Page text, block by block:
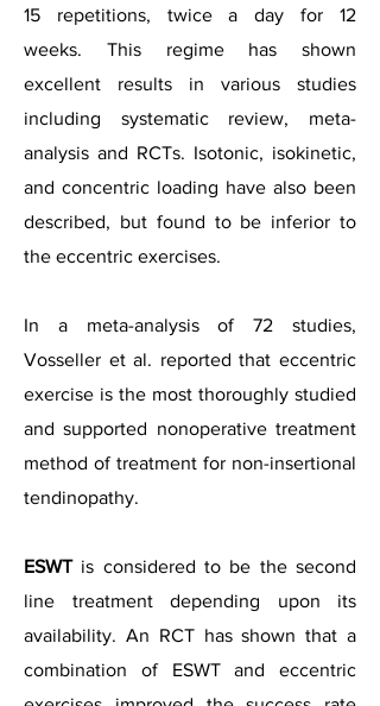
15 repetitions, twice a day for 12
weeks. This regime has shown
excellent results in various studies
including systematic review, meta-
analysis and RCTs. Isotonic, isokinetic,
and concentric loading have also been
described, but found to be inferior to
the eccentric exercises.
In a meta-analysis of 72 studies,
Vosseller et al. reported that eccentric
exercise is the most thoroughly studied
and supported nonoperative treatment
method of treatment for non-insertional
tendinopathy.
ESWTis considered to be the second
line treatment depending upon its
availability. An RCT has shown that a
combination of ESWT and eccentric